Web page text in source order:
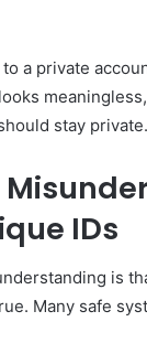
a private
stay private.
IDs
is
Many safe